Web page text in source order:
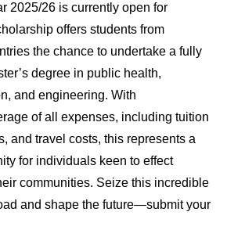
2025/26 is currently open for
offers students from
the chance to undertake a fully
degree in public health,
and engineering. With
of all expenses, including tuition
and travel costs, this represents a
for individuals keen to effect
communities. Seize this incredible
and shape the future—submit your